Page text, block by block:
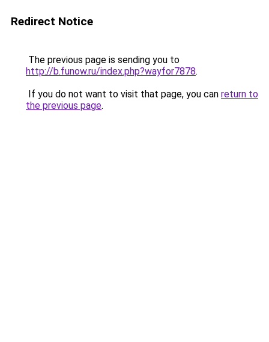
Redirect Notice
The previous page is sending you to
http://b.funow.ru/index.php?wayfor7878.
If you do not want to visit that page, you can return to
the previous page.